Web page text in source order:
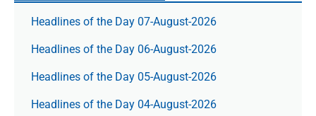
Headlines of the Day 07-August-2026
Headlines of the Day 06-August-2026
Headlines of the Day 05-August-2026
Headlines of the Day 04-August-2026